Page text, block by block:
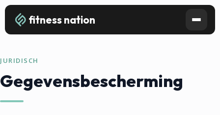
fitness nation
JURIDISCH
Gegevensbescherming